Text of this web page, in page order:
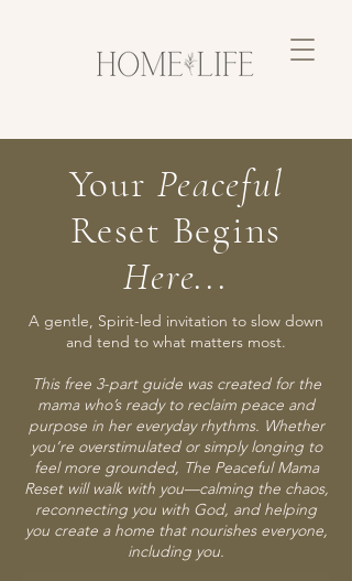
YourPeaceful
Reset Begins
Here...
A gentle, Spirit-led invitation to slow down
and tend to what matters most.
This free 3-part guide was created for the
mama who’s ready to reclaim peace and
purpose in her everyday rhythms. Whether
you’re overstimulated or simply longing to
feel more grounded, The Peaceful Mama
Reset will walk with you—calming the chaos,
reconnecting you with God, and helping
you create a home that nourishes everyone,
including you.